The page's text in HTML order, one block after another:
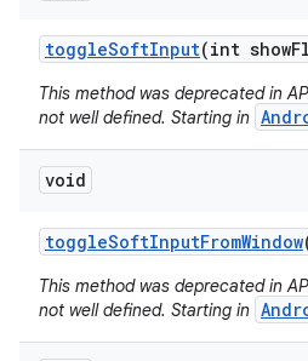
toggleSoftInput(int show
This method was deprecated in
not well defined. Starting in
void
toggleSoftInputFromWindow
This method was deprecated in
not well defined. Starting in